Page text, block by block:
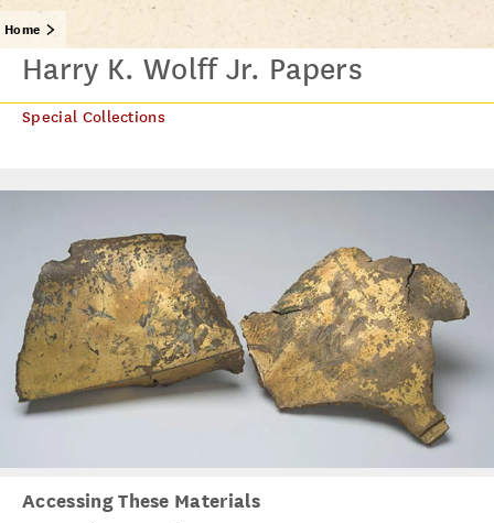
Home
Harry K. Wolff Jr. Papers
Special Collections
Accessing These Materials